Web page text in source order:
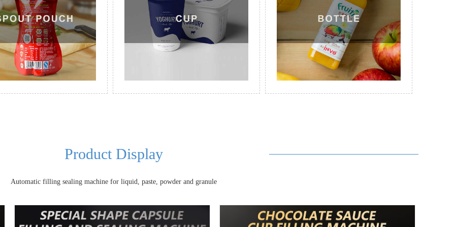
Product Display
Automatic filling sealing machine for liquid, paste, powder and granule